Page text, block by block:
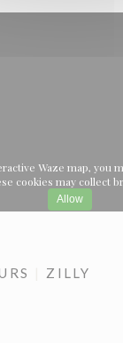
Waze map, you
cookies may collect
Allow
ZILLY